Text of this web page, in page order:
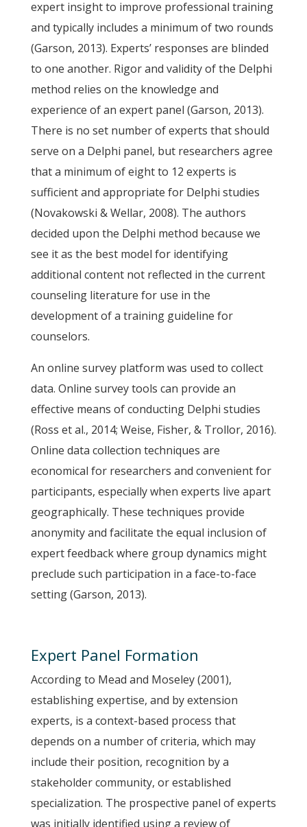
expert insight to improve professional training
and typically includes a minimum of two rounds
(Garson, 2013). Experts’ responses are blinded
to one another. Rigor and validity of the Delphi
method relies on the knowledge and
experience of an expert panel (Garson, 2013).
There is no set number of experts that should
serve on a Delphi panel, but researchers agree
that a minimum of eight to 12 experts is
sufficient and appropriate for Delphi studies
(Novakowski & Wellar, 2008). The authors
decided upon the Delphi method because we
see it as the best model for identifying
additional content not reflected in the current
counseling literature for use in the
development of a training guideline for
counselors.
An online survey platform was used to collect
data. Online survey tools can provide an
effective means of conducting Delphi studies
(Ross et al., 2014; Weise, Fisher, & Trollor, 2016).
Online data collection techniques are
economical for researchers and convenient for
participants, especially when experts live apart
geographically. These techniques provide
anonymity and facilitate the equal inclusion of
expert feedback where group dynamics might
preclude such participation in a face-to-face
setting (Garson, 2013).
Expert Panel Formation
According to Mead and Moseley (2001),
establishing expertise, and by extension
experts, is a context-based process that
depends on a number of criteria, which may
include their position, recognition by a
stakeholder community, or established
specialization. The prospective panel of experts
was initially identified using a review of